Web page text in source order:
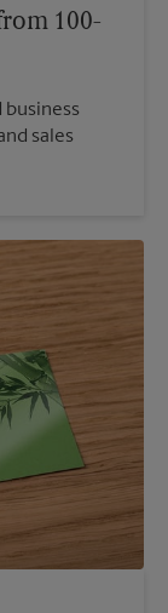
100-
business
sales